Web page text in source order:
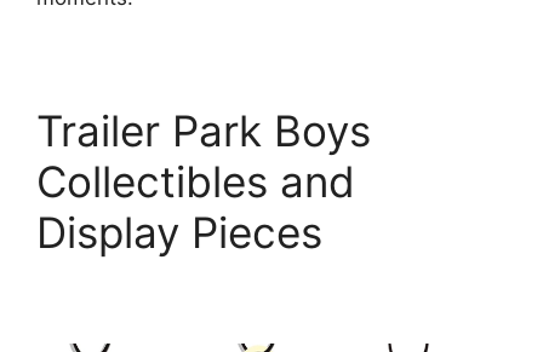
Trailer Park Boys
Collectibles and
Display Pieces